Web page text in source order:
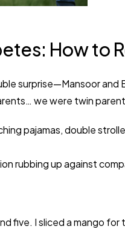
How to
surprise—Mansoor and
we were twin
pajamas, double
rubbing up against
five. I sliced a mango